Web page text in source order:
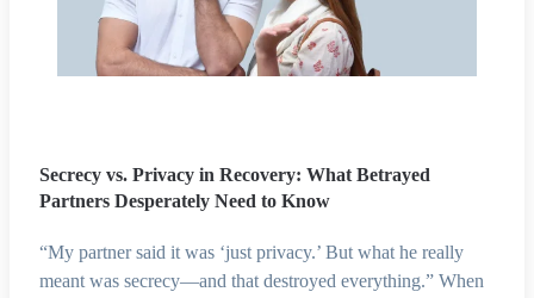
Secrecy vs. Privacy in Recovery: What Betrayed
Partners Desperately Need to Know
“My partner said it was ‘just privacy.’ But what he really
meant was secrecy—and that destroyed everything.” When